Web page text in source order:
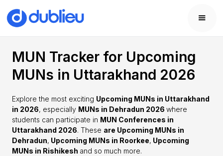
MUN Tracker for Upcoming
MUNs in Uttarakhand 2026
Explore the most exciting Upcoming MUNs in Uttarakhand
in 2026, especially MUNs in Dehradun 2026 where
students can participate in MUN Conferences in
Uttarakhand 2026. These are Upcoming MUNs in
Dehradun, Upcoming MUNs in Roorkee, Upcoming
MUNs in Rishikesh and so much more.